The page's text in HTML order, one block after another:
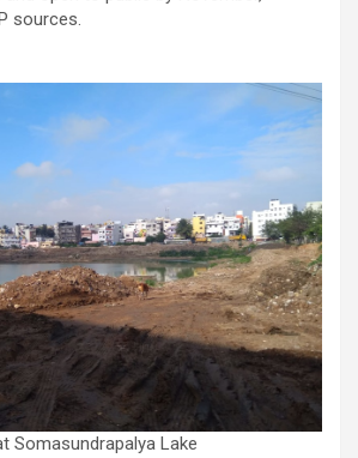
sources.
Somasundrapalya Lake